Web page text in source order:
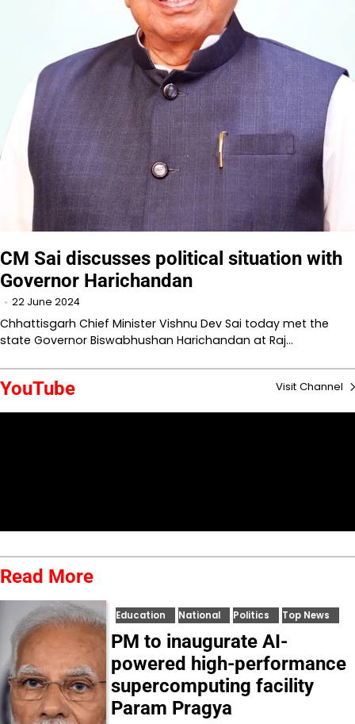
CM Sai discusses political situation with
Governor Harichandan
22 June 2024
Chhattisgarh Chief Minister Vishnu Dev Sai today met the
state Governor Biswabhushan Harichandan at Raj…
YouTube Visit Channel
Read More
Education National Politics Top News
PM to inaugurate AI-
powered high-performance
supercomputing facility
Param Pragya